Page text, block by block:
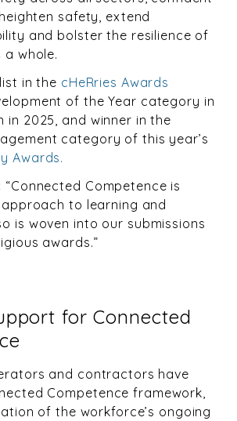
safety, extend
and bolster the resilience of
whole.
in the cHeRries Awards
of the Year category in
in 2025, and winner in the
category of this year’s
Awards.
“Connected Competence is
to learning and
is woven into our submissions
awards.”
for Connected
and contractors have
Competence framework,
of the workforce’s ongoing